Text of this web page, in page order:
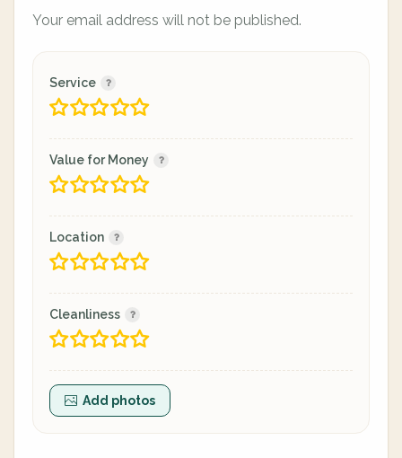
Your email address will not be published.
Service
Value for Money
Location
Cleanliness
Add photos